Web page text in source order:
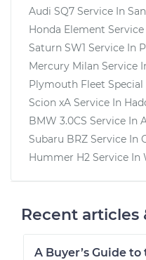
Audi SQ7 Service In
Honda Element Service
Saturn SW1 Service In
Mercury Milan Service
Plymouth Fleet Special
Scion xA Service In
BMW 3.0CS Service In
Subaru BRZ Service In
Hummer H2 Service In
Recent articles
A Buyer’s Guide to